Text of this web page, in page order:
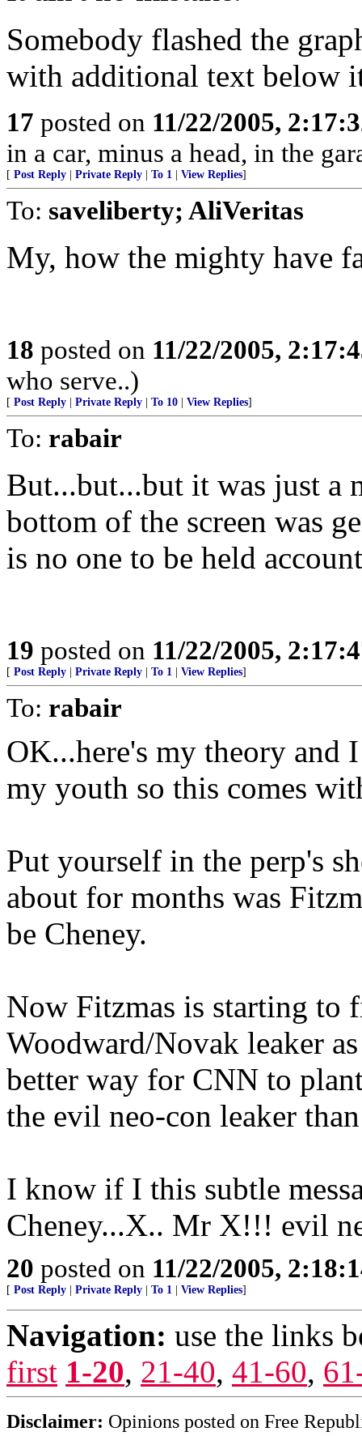
Somebody flashed the
with additional text below
17 posted on 11/22/2005,
in a car, minus a head, in the
[ Post Reply Private Reply To 1 View Replies]
To: saveliberty; AliVeritas
My, how the mighty have
18 posted on 11/22/2005,
who serve..)
[ Post Reply Private Reply To 10 View Replies]
To: rabair
But...but...but it was just a
bottom of the screen was
is no one to be held
19 posted on 11/22/2005,
[ Post Reply Private Reply To 1 View Replies]
To: rabair
OK...here's my theory and
my youth so this comes
Put yourself in the perp's
about for months was
be Cheney.
Now Fitzmas is starting to
Woodward/Novak leaker
better way for CNN to
the evil neo-con leaker
I know if I this subtle
Cheney...X.. Mr X!!! evil
20 posted on 11/22/2005,
[ Post Reply Private Reply To 1 View Replies]
Navigation: use the links
first 1-20, 21-40, 41-60,
Disclaimer: Opinions posted on Free